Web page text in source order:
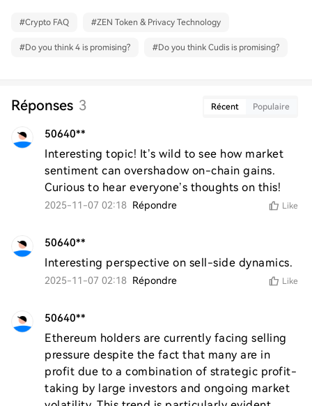
#Crypto FAQ #ZEN Token & Privacy Technology
#Do you think 4 is promising? #Do you think Cudis is promising?
Réponses 3 Récent Populaire
50640**
Interesting topic! It’s wild to see how market
sentiment can overshadow on-chain gains.
Curious to hear everyone’s thoughts on this!
2025-11-07 02:18 Répondre Like
50640**
Interesting perspective on sell-side dynamics.
2025-11-07 02:18 Répondre Like
50640**
Ethereum holders are currently facing selling
pressure despite the fact that many are in
profit due to a combination of strategic profit-
taking by large investors and ongoing market